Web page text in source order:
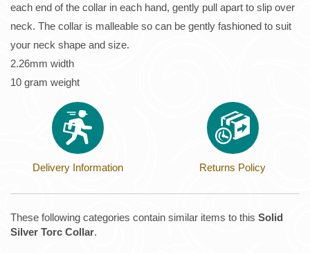
each end of the collar in each hand, gently pull apart to slip over
neck. The collar is malleable so can be gently fashioned to suit
your neck shape and size.
2.26mm width
10 gram weight
Delivery Information Returns Policy
These following categories contain similar items to this Solid
Silver Torc Collar.